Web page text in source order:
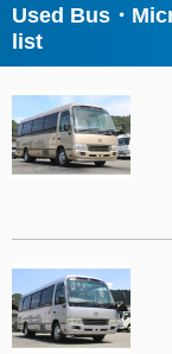
Used Bus・
list